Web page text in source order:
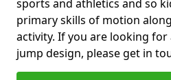
sports and athletics and so
primary skills of motion
activity. If you are looking
jump design, please get in